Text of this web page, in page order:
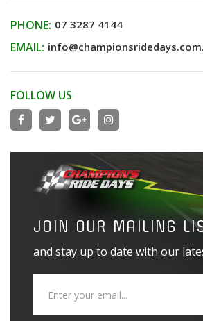
PHONE: 07 3287 4144
EMAIL:
FOLLOW US
JOIN OUR MAILING
and stay up to date with our